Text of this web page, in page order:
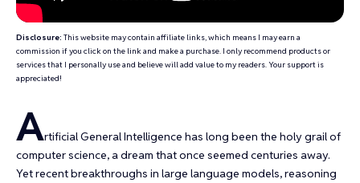
Disclosure: This website may contain affiliate links, which means I may earn a
commission if you click on the link and make a purchase. I only recommend products or
services that I personally use and believe will add value to my readers. Your support is
appreciated!
Artificial General Intelligence has long been the holy grail of
computer science, a dream that once seemed centuries away.
Yet recent breakthroughs in large language models, reasoning